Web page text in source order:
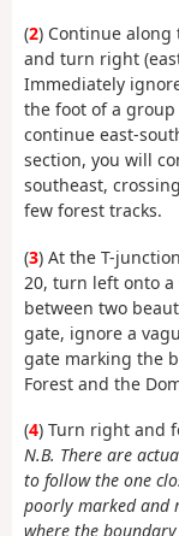
(2) Continue
and turn right
Immediately
the foot of a
continue east-
section, you will
southeast,
few forest tracks.
(3) At the T-
20, turn left onto
between two
gate, ignore a
gate marking the
Forest and the
(4) Turn right and
N.B. There are
to follow the one
poorly marked and
where the